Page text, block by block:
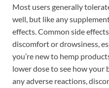
Most users generally
well, but like any
effects. Common side
discomfort or drowsiness,
you’re new to hemp
lower dose to see how your
any adverse reactions,